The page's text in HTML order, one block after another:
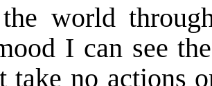
world
I can see
take no actions